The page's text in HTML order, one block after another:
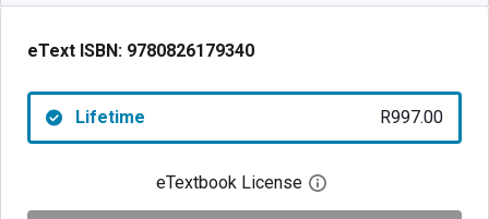
eText ISBN: 9780826179340
Lifetime R997.00
eTextbook License Open digital license